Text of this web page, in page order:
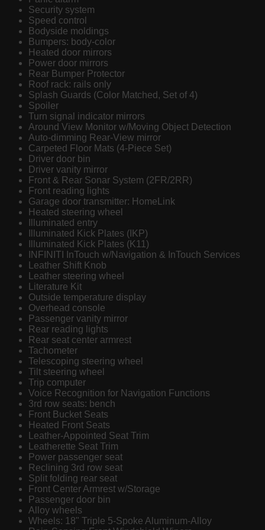
Security system
Speed control
Bodyside moldings
Bumpers: body-color
Heated door mirrors
Power door mirrors
Rear Bumper Protector
Roof rack: rails only
Splash Guards (Color Matched, Set of 4)
Spoiler
Turn signal indicator mirrors
Around View Monitor w/Moving Object Detection
Auto-dimming Rear-View mirror
Carpeted Floor Mats (4-Piece Set)
Driver door bin
Driver vanity mirror
Front & Rear Sonar System (2FR/2RR)
Front reading lights
Garage door transmitter: HomeLink
Heated steering wheel
Illuminated entry
Illuminated Kick Plates (IKP)
Illuminated Kick Plates (K11)
INFINITI InTouch w/Navigation & InTouch Services
Leather Shift Knob
Leather steering wheel
Literature Kit
Outside temperature display
Overhead console
Passenger vanity mirror
Rear reading lights
Rear seat center armrest
Tachometer
Telescoping steering wheel
Tilt steering wheel
Trip computer
Voice Recognition for Navigation Functions
3rd row seats: bench
Front Bucket Seats
Heated Front Seats
Leather-Appointed Seat Trim
Leatherette Seat Trim
Power passenger seat
Reclining 3rd row seat
Split folding rear seat
Front Center Armrest w/Storage
Passenger door bin
Alloy wheels
Wheels: 18" Triple 5-Spoke Aluminum-Alloy